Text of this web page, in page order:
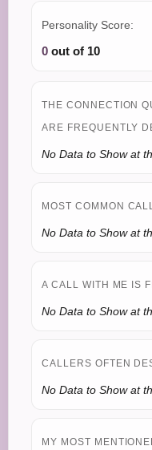
Personality Score:
0 out of 10
THE CONNECTION
ARE FREQUENTLY
No Data to Show at
MOST COMMON
No Data to Show at
A CALL WITH ME IS
No Data to Show at
CALLERS OFTEN
No Data to Show at
MY MOST